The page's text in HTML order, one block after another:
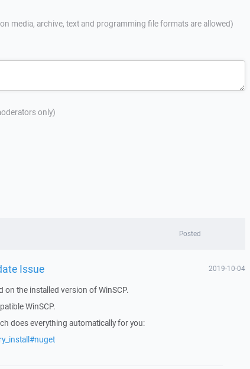
media, archive, text and programming file formats are allowed)
only)
Posted
Issue 2019-10-04
the installed version of WinSCP.
WinSCP.
does everything automatically for you: